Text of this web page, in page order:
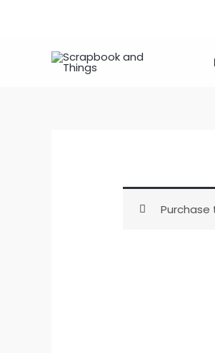
Purchase